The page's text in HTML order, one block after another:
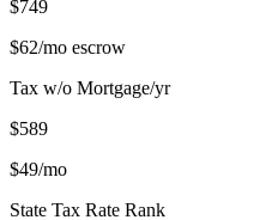
$749
$62/mo escrow
Tax w/o Mortgage/yr
$589
$49/mo
State Tax Rate Rank